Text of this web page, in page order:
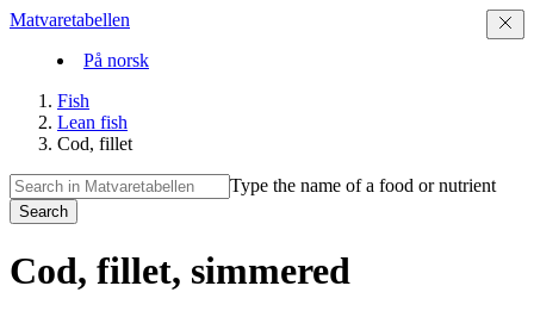
Matvaretabellen
På norsk
Fish
Lean fish
Cod, fillet
Type the name of a food or nutrient
Search
Cod, fillet, simmered